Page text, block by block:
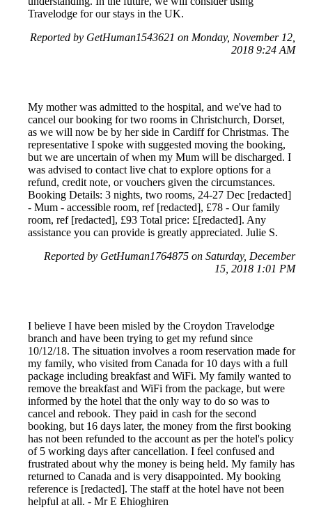
Travelodge for our stays in the UK.
Reported by GetHuman1543621 on Monday, November 12,
2018 9:24 AM
My mother was admitted to the hospital, and we've had to
cancel our booking for two rooms in Christchurch, Dorset,
as we will now be by her side in Cardiff for Christmas. The
representative I spoke with suggested moving the booking,
but we are uncertain of when my Mum will be discharged. I
was advised to contact live chat to explore options for a
refund, credit note, or vouchers given the circumstances.
Booking Details: 3 nights, two rooms, 24-27 Dec [redacted]
- Mum - accessible room, ref [redacted], £78 - Our family
room, ref [redacted], £93 Total price: £[redacted]. Any
assistance you can provide is greatly appreciated. Julie S.
Reported by GetHuman1764875 on Saturday, December
15, 2018 1:01 PM
I believe I have been misled by the Croydon Travelodge
branch and have been trying to get my refund since
10/12/18. The situation involves a room reservation made for
my family, who visited from Canada for 10 days with a full
package including breakfast and WiFi. My family wanted to
remove the breakfast and WiFi from the package, but were
informed by the hotel that the only way to do so was to
cancel and rebook. They paid in cash for the second
booking, but 16 days later, the money from the first booking
has not been refunded to the account as per the hotel's policy
of 5 working days after cancellation. I feel confused and
frustrated about why the money is being held. My family has
returned to Canada and is very disappointed. My booking
reference is [redacted]. The staff at the hotel have not been
helpful at all. - Mr E Ehioghiren